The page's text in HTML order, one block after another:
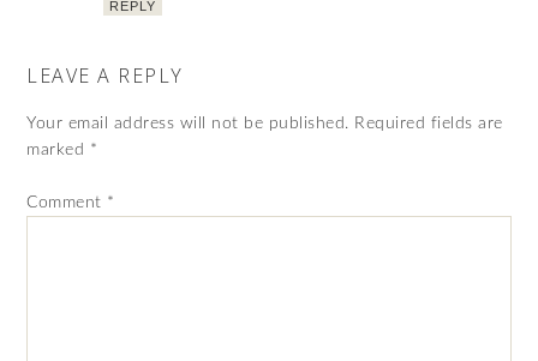
REPLY
LEAVE A REPLY
Your email address will not be published. Required fields are
marked *
Comment *